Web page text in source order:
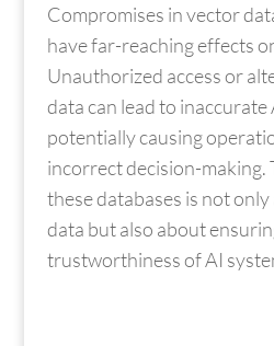
Compromises in vector
have far-reaching effects
Unauthorized access or
data can lead to
potentially causing
incorrect decision-making.
these databases is not
data but also about
trustworthiness of AI